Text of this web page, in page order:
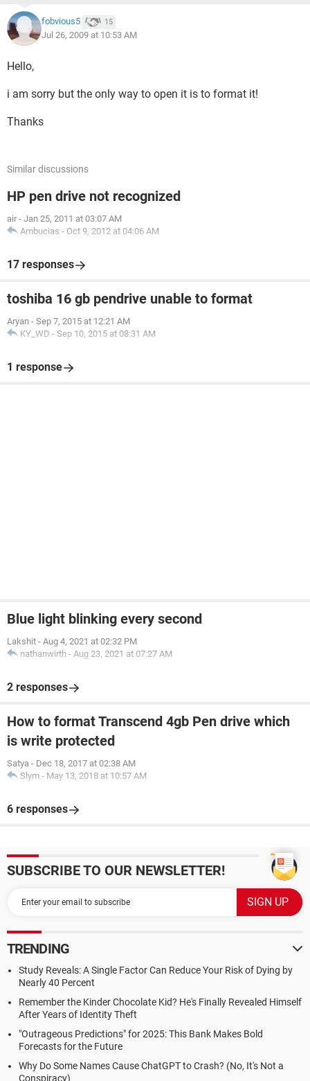
fobvious5 15
Jul 26, 2009 at 10:53 AM
Hello,
i am sorry but the only way to open it is to format it!
Thanks
Similar discussions
HP pen drive not recognized
air - Jan 25, 2011 at 03:07 AM
Ambucias - Oct 9, 2012 at 04:06 AM
17 responses
toshiba 16 gb pendrive unable to format
Aryan - Sep 7, 2015 at 12:21 AM
KY_WD - Sep 10, 2015 at 08:31 AM
1 response
Blue light blinking every second
Lakshit - Aug 4, 2021 at 02:32 PM
nathanwirth - Aug 23, 2021 at 07:27 AM
2 responses
How to format Transcend 4gb Pen drive which
is write protected
Satya - Dec 18, 2017 at 02:38 AM
Slym - May 13, 2018 at 10:57 AM
6 responses
SUBSCRIBE TO OUR NEWSLETTER!
TRENDING
Study Reveals: A Single Factor Can Reduce Your Risk of Dying by
Nearly 40 Percent
Remember the Kinder Chocolate Kid? He's Finally Revealed Himself
After Years of Identity Theft
"Outrageous Predictions" for 2025: This Bank Makes Bold
Forecasts for the Future
Why Do Some Names Cause ChatGPT to Crash? (No, It's Not a
Conspiracy)